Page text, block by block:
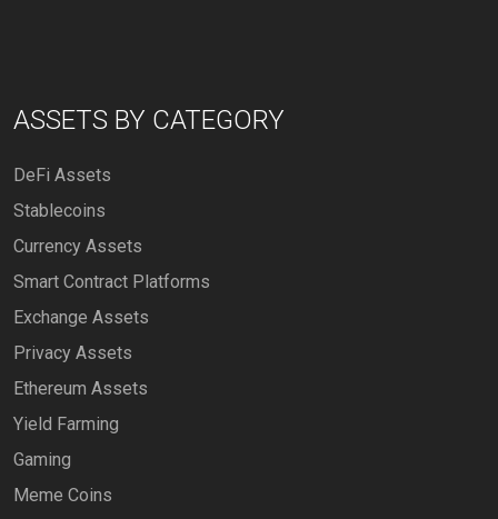
ASSETS BY CATEGORY
DeFi Assets
Stablecoins
Currency Assets
Smart Contract Platforms
Exchange Assets
Privacy Assets
Ethereum Assets
Yield Farming
Gaming
Meme Coins